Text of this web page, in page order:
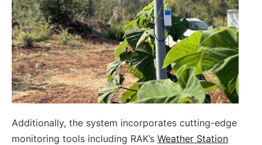
Additionally, the system incorporates cutting-edge
monitoring tools including RAK’s Weather Station